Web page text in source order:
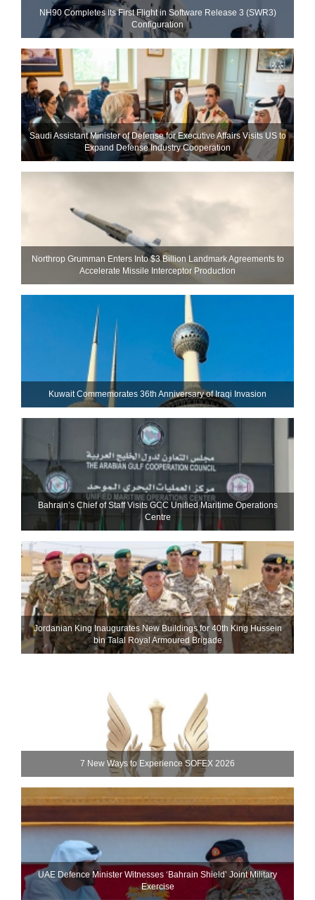
NH90 Completes Its First Flight in Software Release 3 (SWR3)
Configuration
Saudi Assistant Minister of Defense for Executive Affairs Visits US to
Expand Defense Industry Cooperation
Northrop Grumman Enters Into $3 Billion Landmark Agreements to
Accelerate Missile Interceptor Production
Kuwait Commemorates 36th Anniversary of Iraqi Invasion
Bahrain’s Chief of Staff Visits GCC Unified Maritime Operations
Centre
Jordanian King Inaugurates New Buildings for 40th King Hussein
bin Talal Royal Armoured Brigade
7 New Ways to Experience SOFEX 2026
UAE Defence Minister Witnesses ‘Bahrain Shield’ Joint Military
Exercise